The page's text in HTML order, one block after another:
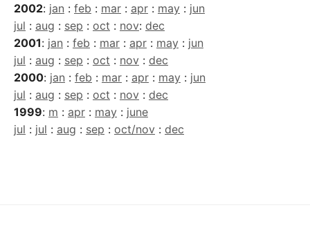
2002: jan : feb : mar : apr : may : jun
jul : aug : sep : oct : nov: dec
2001: jan : feb : mar : apr : may : jun
jul : aug : sep : oct : nov : dec
2000: jan : feb : mar : apr : may : jun
jul : aug : sep : oct : nov : dec
1999: m : apr : may : june
jul : jul : aug : sep : oct/nov : dec